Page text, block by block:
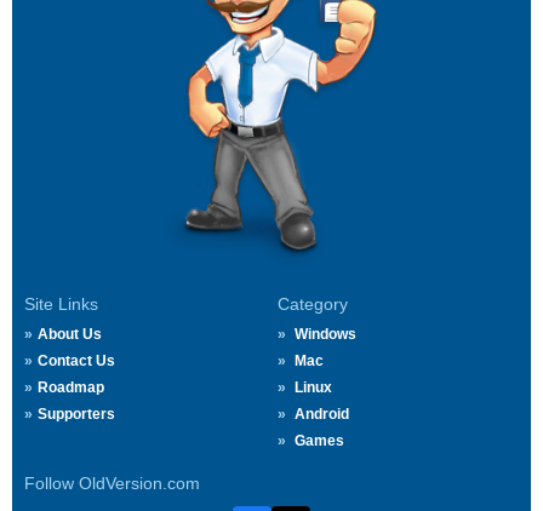
Site Links
About Us
Contact Us
Roadmap
Supporters
Category
Windows
Mac
Linux
Android
Games
Follow OldVersion.com